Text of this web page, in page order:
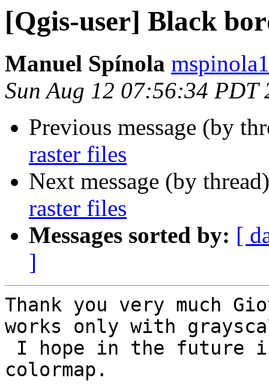
[Qgis-user] Black
Manuel Spínola
Sun Aug 12 07:56:34 PDT
Previous message (by
raster files
Next message (by
raster files
Messages sorted by: [
]
Thank you very much
works only with
colormap.